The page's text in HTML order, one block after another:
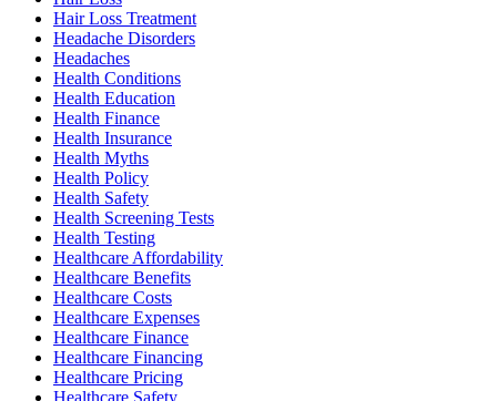
Hair Loss Treatment
Headache Disorders
Headaches
Health Conditions
Health Education
Health Finance
Health Insurance
Health Myths
Health Policy
Health Safety
Health Screening Tests
Health Testing
Healthcare Affordability
Healthcare Benefits
Healthcare Costs
Healthcare Expenses
Healthcare Finance
Healthcare Financing
Healthcare Pricing